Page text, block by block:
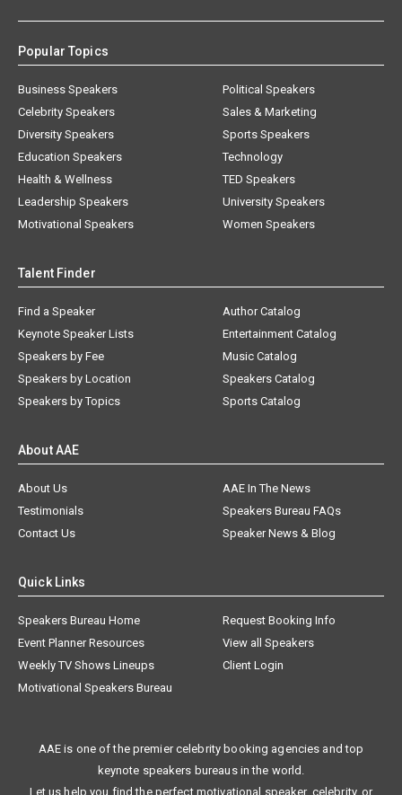
Popular Topics
Business Speakers
Celebrity Speakers
Diversity Speakers
Education Speakers
Health & Wellness
Leadership Speakers
Motivational Speakers
Political Speakers
Sales & Marketing
Sports Speakers
Technology
TED Speakers
University Speakers
Women Speakers
Talent Finder
Find a Speaker
Keynote Speaker Lists
Speakers by Fee
Speakers by Location
Speakers by Topics
Author Catalog
Entertainment Catalog
Music Catalog
Speakers Catalog
Sports Catalog
About AAE
About Us
AAE In The News
Testimonials
Speakers Bureau FAQs
Contact Us
Speaker News & Blog
Quick Links
Speakers Bureau Home
Request Booking Info
Event Planner Resources
View all Speakers
Weekly TV Shows Lineups
Client Login
Motivational Speakers Bureau
AAE is one of the premier celebrity booking agencies and top
keynote speakers bureaus in the world.
Let us help you find the perfect motivational speaker, celebrity, or